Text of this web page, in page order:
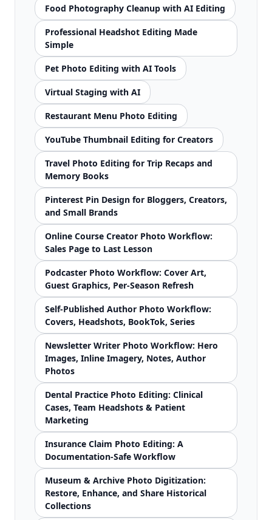
Food Photography Cleanup with AI Editing
Professional Headshot Editing Made
Simple
Pet Photo Editing with AI Tools
Virtual Staging with AI
Restaurant Menu Photo Editing
YouTube Thumbnail Editing for Creators
Travel Photo Editing for Trip Recaps and
Memory Books
Pinterest Pin Design for Bloggers, Creators,
and Small Brands
Online Course Creator Photo Workflow:
Sales Page to Last Lesson
Podcaster Photo Workflow: Cover Art,
Guest Graphics, Per-Season Refresh
Self-Published Author Photo Workflow:
Covers, Headshots, BookTok, Series
Newsletter Writer Photo Workflow: Hero
Images, Inline Imagery, Notes, Author
Photos
Dental Practice Photo Editing: Clinical
Cases, Team Headshots & Patient
Marketing
Insurance Claim Photo Editing: A
Documentation-Safe Workflow
Museum & Archive Photo Digitization:
Restore, Enhance, and Share Historical
Collections